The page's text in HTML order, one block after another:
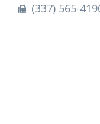
(337) 565-